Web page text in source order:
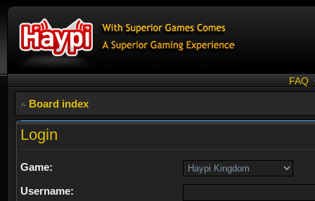
FAQ
Board index
Login
Game:
Username: